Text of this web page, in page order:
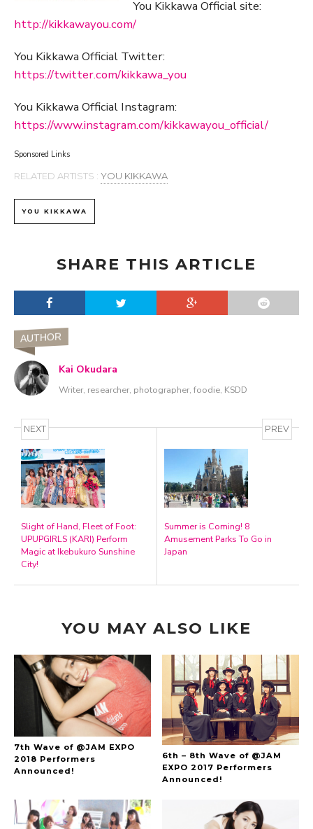
You Kikkawa Official site:
http://kikkawayou.com/
You Kikkawa Official Twitter:
https://twitter.com/kikkawa_you
You Kikkawa Official Instagram:
https://www.instagram.com/kikkawayou_official/
Sponsored Links
RELATED ARTISTS : YOU KIKKAWA
YOU KIKKAWA
SHARE THIS ARTICLE
AUTHOR
Kai Okudara
Writer, researcher, photographer, foodie, KSDD
NEXT
Slight of Hand, Fleet of Foot:
UPUPGIRLS (KARI) Perform
Magic at Ikebukuro Sunshine
City!
PREV
Summer is Coming! 8
Amusement Parks To Go in
Japan
YOU MAY ALSO LIKE
7th Wave of @JAM EXPO
2018 Performers
Announced!
6th – 8th Wave of @JAM
EXPO 2017 Performers
Announced!